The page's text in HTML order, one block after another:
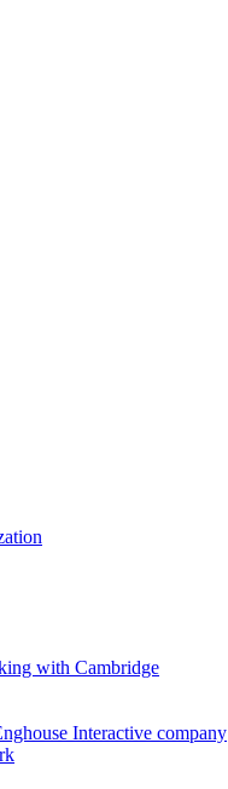
with Cambridge
Interactive company